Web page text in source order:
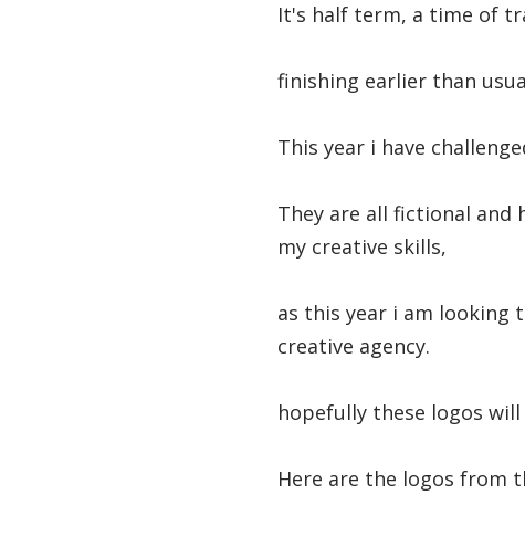
It's half term, a time of
finishing earlier than
This year i have
They are all fictional
my creative skills,
as this year i am looking
creative agency.
hopefully these logos
Here are the logos from